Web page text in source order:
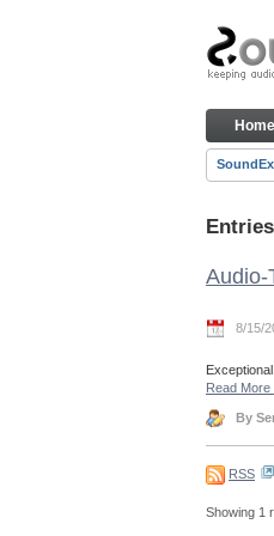
Skip to
Home
Audio-
8/15/
Read More
By
RSS
Showing 1